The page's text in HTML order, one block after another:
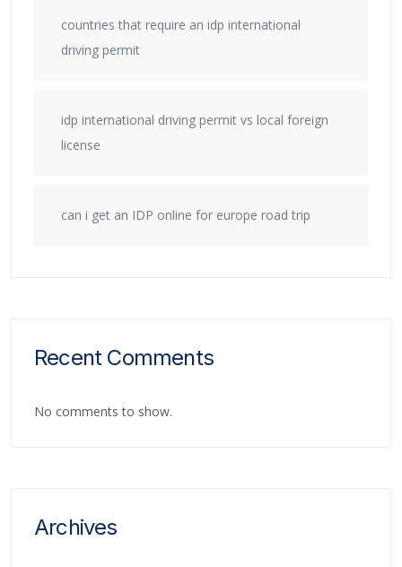
countries that require an idp international
driving permit
idp international driving permit vs local foreign
license
can i get an IDP online for europe road trip
Recent Comments
No comments to show.
Archives